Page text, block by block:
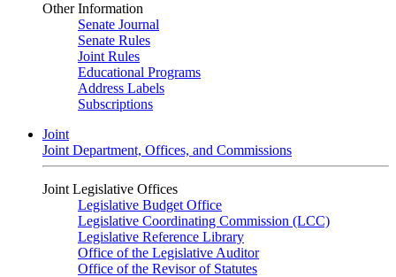
Other Information
Senate Journal
Senate Rules
Joint Rules
Educational Programs
Address Labels
Subscriptions
Joint
Joint Department, Offices, and Commissions
Joint Legislative Offices
Legislative Budget Office
Legislative Coordinating Commission (LCC)
Legislative Reference Library
Office of the Legislative Auditor
Office of the Revisor of Statutes